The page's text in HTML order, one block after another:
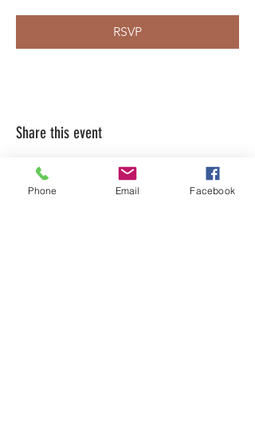
RSVP
Share this event
Phone Email Facebook